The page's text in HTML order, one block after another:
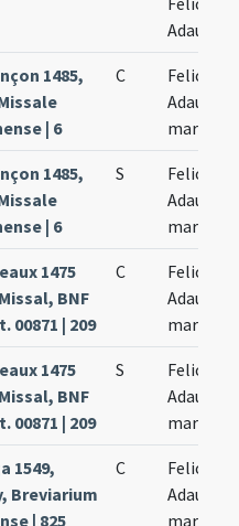
Adaucti
1485,
| 6
C
Felicis et
Adaucti
1485,
| 6
S
Felicis et
Adaucti
1475
BNF
00871 | 209
C
Felicis et
Adaucti
1475
BNF
00871 | 209
S
Felicis et
Adaucti
1549,
Breviarium
| 825
C
Felicis et
Adaucti